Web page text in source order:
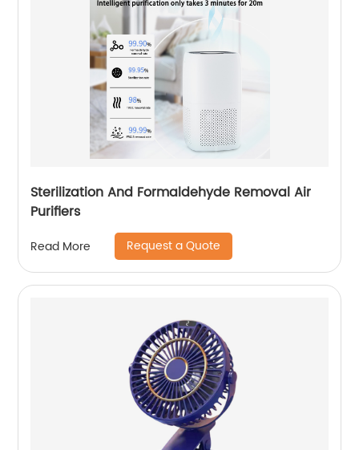
Sterilization And Formaldehyde Removal Air
Purifiers
Read More Request a Quote